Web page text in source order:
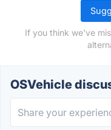
If you think we've
OSVehicle